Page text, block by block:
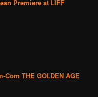
Premiere at LIFF
THE GOLDEN AGE